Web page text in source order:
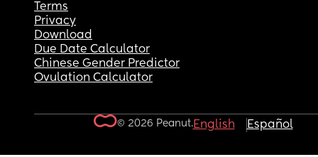
Terms
Privacy
Download
Due Date Calculator
Chinese Gender Predictor
Ovulation Calculator
© 2026 Peanut.English Español